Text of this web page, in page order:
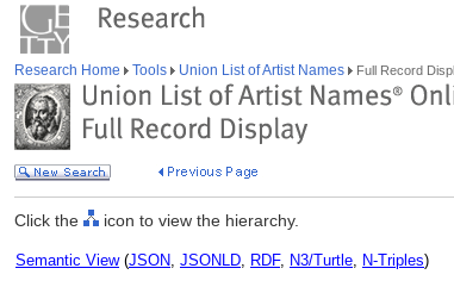
Research Home Tools Union List of Artist Names Full Record
Click the icon to view the hierarchy.
Semantic View(JSON, JSONLD, RDF, N3/Turtle, N-Triples)